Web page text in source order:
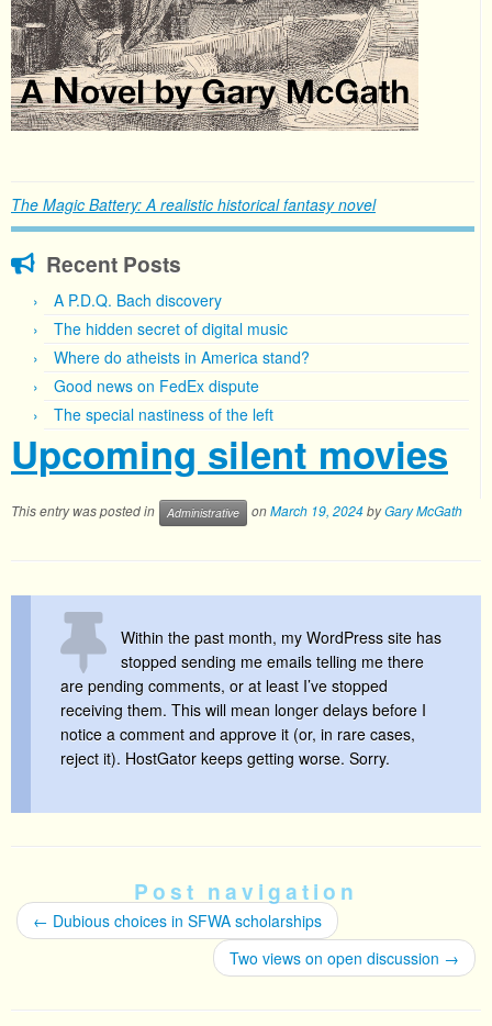
The Magic Battery: A realistic historical fantasy novel
Recent Posts
A P.D.Q. Bach discovery
The hidden secret of digital music
Where do atheists in America stand?
Good news on FedEx dispute
The special nastiness of the left
Upcoming silent movies
This entry was posted in Administrative onMarch 19, 2024byGary McGath
Within the past month, my WordPress site has
stopped sending me emails telling me there
are pending comments, or at least I’ve stopped
receiving them. This will mean longer delays before I
notice a comment and approve it (or, in rare cases,
reject it). HostGator keeps getting worse. Sorry.
Post navigation
← Dubious choices in SFWA scholarships
Two views on open discussion →